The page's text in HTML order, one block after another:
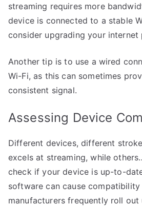
streaming requires more
device is connected to a stable
consider upgrading your internet
Another tip is to use a wired
Wi-Fi, as this can sometimes
consistent signal.
Assessing Device
Different devices, different
excels at streaming, while
check if your device is up-to-
software can cause compatibility
manufacturers frequently roll